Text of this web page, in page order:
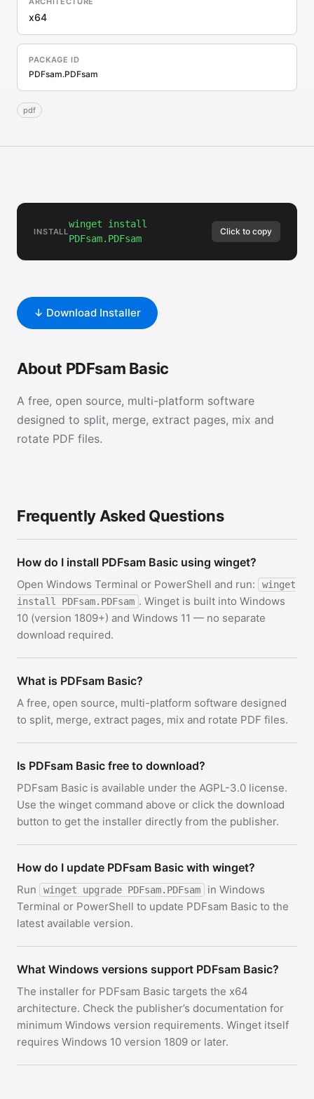
x64
PACKAGE ID
PDFsam.PDFsam
pdf
INSTALL
winget install
PDFsam.PDFsam
Click to copy
↓ Download Installer
About PDFsam Basic
A free, open source, multi-platform software
designed to split, merge, extract pages, mix and
rotate PDF files.
Frequently Asked Questions
How do I install PDFsam Basic using winget?
Open Windows Terminal or PowerShell and run:
winget
install PDFsam.PDFsam . Winget is built into Windows
10 (version 1809+) and Windows 11 — no separate
download required.
What is PDFsam Basic?
A free, open source, multi-platform software designed
to split, merge, extract pages, mix and rotate PDF files.
Is PDFsam Basic free to download?
PDFsam Basic is available under the AGPL-3.0 license.
Use the winget command above or click the download
button to get the installer directly from the publisher.
How do I update PDFsam Basic with winget?
Run winget upgrade PDFsam.PDFsam
in Windows
Terminal or PowerShell to update PDFsam Basic to the
latest available version.
What Windows versions support PDFsam Basic?
The installer for PDFsam Basic targets the x64
architecture. Check the publisher’s documentation for
minimum Windows version requirements. Winget itself
requires Windows 10 version 1809 or later.